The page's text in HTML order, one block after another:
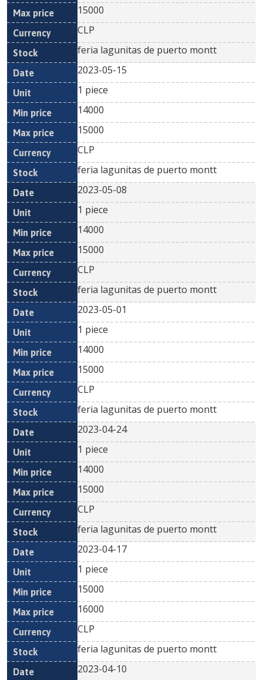
15000
CLP
feria lagunitas de puerto montt
2023-05-15
1 piece
14000
15000
CLP
feria lagunitas de puerto montt
2023-05-08
1 piece
14000
15000
CLP
feria lagunitas de puerto montt
2023-05-01
1 piece
14000
15000
CLP
feria lagunitas de puerto montt
2023-04-24
1 piece
14000
15000
CLP
feria lagunitas de puerto montt
2023-04-17
1 piece
15000
16000
CLP
feria lagunitas de puerto montt
2023-04-10